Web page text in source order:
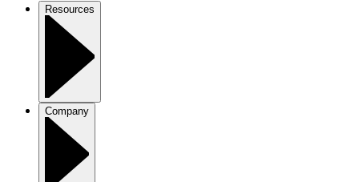
Resources
Company